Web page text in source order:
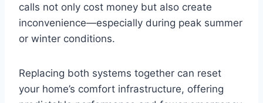
calls not only cost money but also create
inconvenience—especially during peak summer
or winter conditions.
Replacing both systems together can reset
your home’s comfort infrastructure, offering